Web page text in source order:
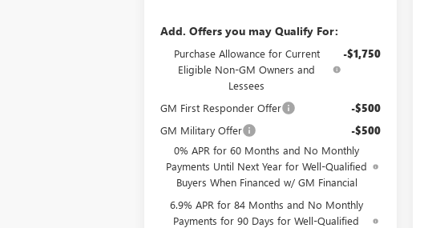
Add. Offers you may Qualify For:
Purchase Allowance for Current
Eligible Non-GM Owners and
Lessees
-$1,750
GM First Responder Offer -$500
GM Military Offer -$500
0% APR for 60 Months and No Monthly
Payments Until Next Year for Well-Qualified
Buyers When Financed w/ GM Financial
6.9% APR for 84 Months and No Monthly
Payments for 90 Days for Well-Qualified